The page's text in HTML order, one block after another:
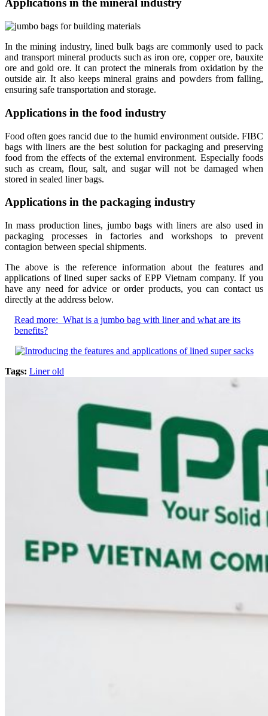
Applications in the mineral industry
In the mining industry, lined bulk bags are commonly used to pack
and transport mineral products such as iron ore, copper ore, bauxite
ore and gold ore. It can protect the minerals from oxidation by the
outside air. It also keeps mineral grains and powders from falling,
ensuring safe transportation and storage.
Applications in the food industry
Food often goes rancid due to the humid environment outside. FIBC
bags with liners are the best solution for packaging and preserving
food from the effects of the external environment. Especially foods
such as cream, flour, salt, and sugar will not be damaged when
stored in sealed liner bags.
Applications in the packaging industry
In mass production lines, jumbo bags with liners are also used in
packaging processes in factories and workshops to prevent
contagion between special shipments.
The above is the reference information about the features and
applications of lined super sacks of EPP Vietnam company. If you
have any need for advice or order products, you can contact us
directly at the address below.
Read more: What is a jumbo bag with liner and what are its
benefits?
Tags: Liner old